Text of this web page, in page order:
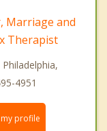
Marriage and
Therapist
4951
profile